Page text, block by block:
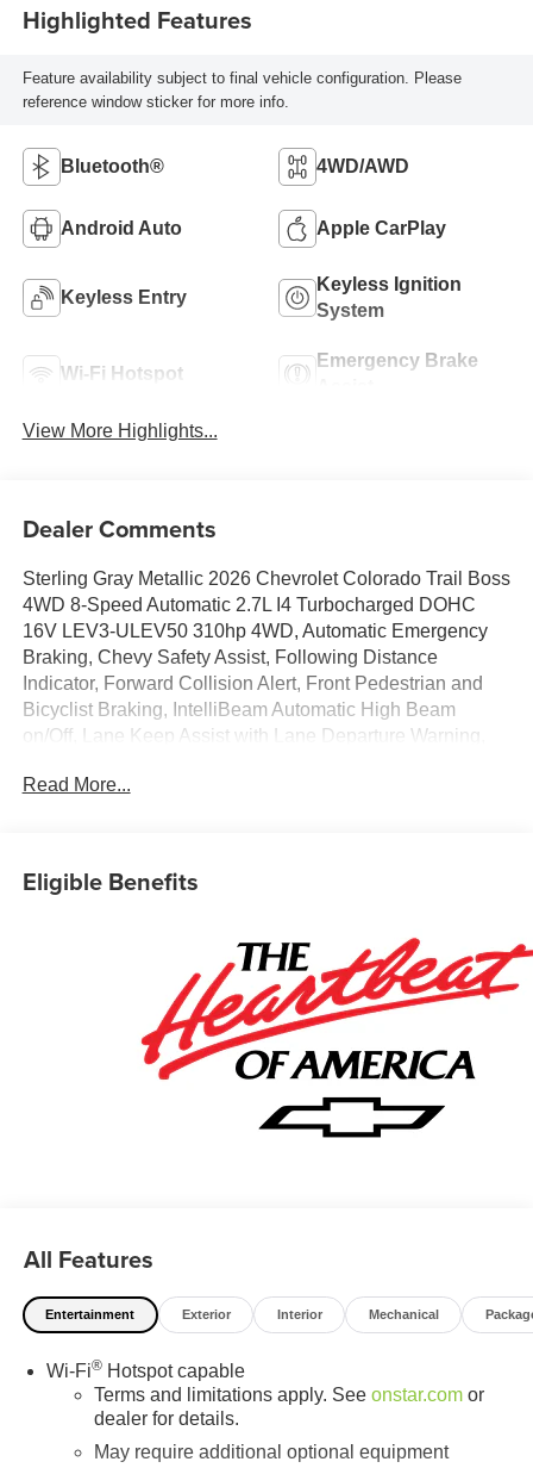
Highlighted Features
Feature availability subject to final vehicle configuration. Please
reference window sticker for more info.
Bluetooth® 4WD/AWD
Android Auto Apple CarPlay
Keyless Entry
Keyless Ignition
System
Wi-Fi Hotspot
Emergency Brake
View More Highlights...
Dealer Comments
Sterling Gray Metallic 2026 Chevrolet Colorado Trail Boss
4WD 8-Speed Automatic 2.7L I4 Turbocharged DOHC
16V LEV3-ULEV50 310hp 4WD, Automatic Emergency
Braking, Chevy Safety Assist, Following Distance
Indicator, Forward Collision Alert, Front Pedestrian and
Bicyclist Braking, IntelliBeam Automatic High Beam
on/Off, Lane Keep Assist with Lane Departure Warning,
Editors' ChoiceCar and Driver, January 2017. Price
Read More...
Eligible Benefits
All Features
Entertainment Exterior Interior Mechanical
Wi-Fi®Hotspot capable
Terms and limitations apply. See onstar.comor
dealer for details.
May require additional optional equipment